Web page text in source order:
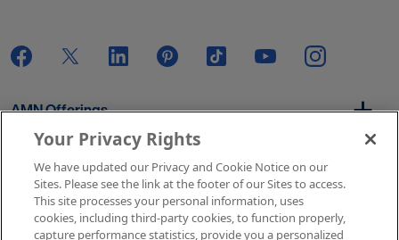
AMN Offerings
About Us
Your Privacy Rights
We have updated our Privacy and Cookie Notice on our
Sites. Please see the link at the footer of our Sites to access.
This site processes your personal information, uses
cookies, including third-party cookies, to function properly,
capture performance statistics, provide you a personalized